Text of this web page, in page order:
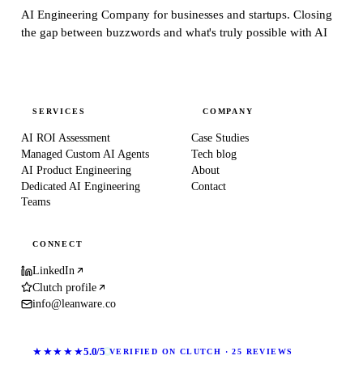
AI Engineering Company for businesses and startups.Closing
the gap between buzzwords and what's truly possible with AI
SERVICES
AI ROI Assessment
Managed Custom AI Agents
AI Product Engineering
Dedicated AI Engineering
Teams
COMPANY
Case Studies
Tech blog
About
Contact
CONNECT
LinkedIn
Clutch profile
info@leanware.co
★★★★★5.0/5 VERIFIED ON CLUTCH · 25 REVIEWS